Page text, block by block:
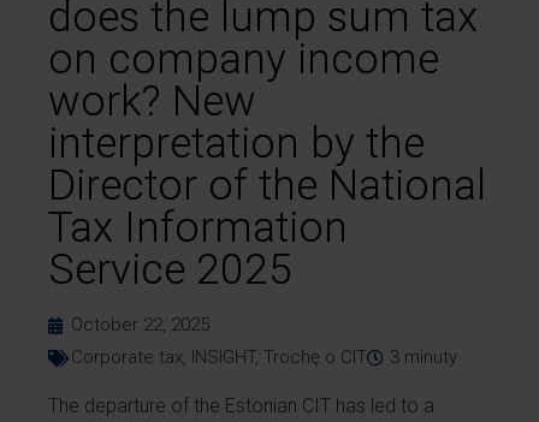
does the lump sum tax
on company income
work? New
interpretation by the
Director of the National
Tax Information
Service 2025
October 22, 2025
Corporate tax, INSIGHT, Trochę o CIT 3 minuty
The departure of the Estonian CIT has led to a